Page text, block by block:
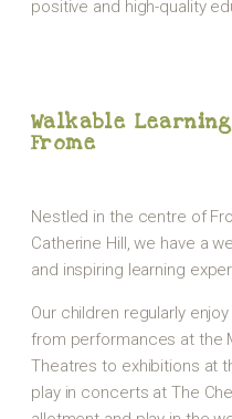
positive and high-quality
Walkable
Frome
Nestled in the centre of
Catherine Hill, we have a
and inspiring learning
Our children regularly
from performances at the
Theatres to exhibitions at
play in concerts at The